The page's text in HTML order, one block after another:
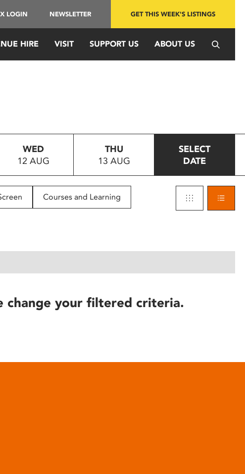
LOGIN NEWSLETTER GET THIS WEEK'S LISTINGS
HIRE VISIT SUPPORT US ABOUT US
WED
12 AUG
THU
13 AUG
SELECT
DATE
Courses and Learning
change your filtered criteria.